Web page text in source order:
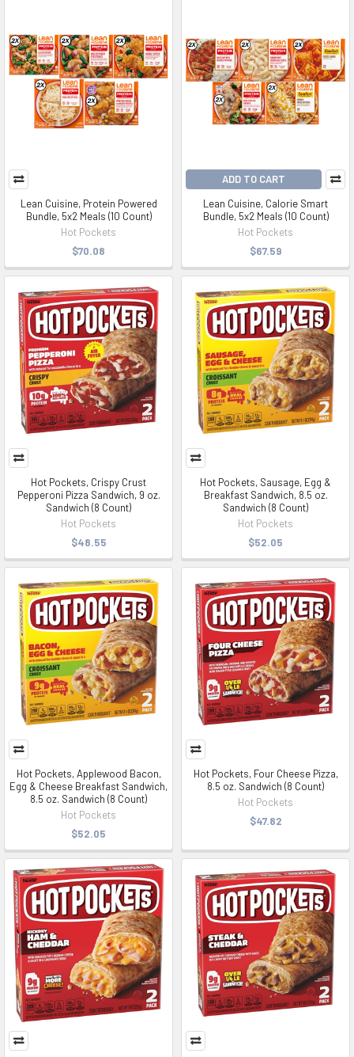
Lean Cuisine, Protein Powered
Bundle, 5x2 Meals (10 Count)
Hot Pockets
$70.08
ADD TO CART
Lean Cuisine, Calorie Smart
Bundle, 5x2 Meals (10 Count)
Hot Pockets
$67.59
Hot Pockets, Crispy Crust
Pepperoni Pizza Sandwich, 9 oz.
Sandwich (8 Count)
Hot Pockets
$48.55
Hot Pockets, Sausage, Egg &
Breakfast Sandwich, 8.5 oz.
Sandwich (8 Count)
Hot Pockets
$52.05
Hot Pockets, Applewood Bacon,
Egg & Cheese Breakfast Sandwich,
8.5 oz. Sandwich (8 Count)
Hot Pockets
$52.05
Hot Pockets, Four Cheese Pizza,
8.5 oz. Sandwich (8 Count)
Hot Pockets
$47.82